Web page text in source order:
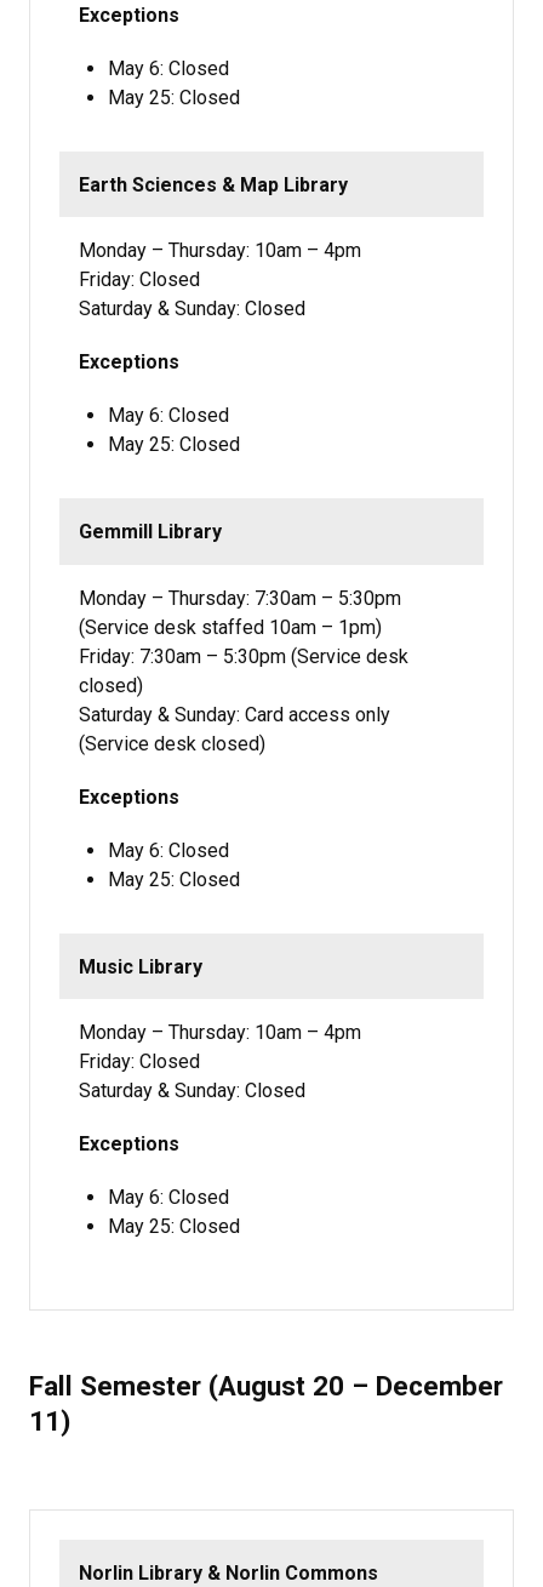
Exceptions
May 6: Closed
May 25: Closed
Earth Sciences & Map Library
Monday – Thursday: 10am – 4pm
Friday: Closed
Saturday & Sunday: Closed
Exceptions
May 6: Closed
May 25: Closed
Gemmill Library
Monday – Thursday: 7:30am – 5:30pm
(Service desk staffed 10am – 1pm)
Friday: 7:30am – 5:30pm (Service desk
closed)
Saturday & Sunday: Card access only
(Service desk closed)
Exceptions
May 6: Closed
May 25: Closed
Music Library
Monday – Thursday: 10am – 4pm
Friday: Closed
Saturday & Sunday: Closed
Exceptions
May 6: Closed
May 25: Closed
Fall Semester (August 20 – December
11)
Norlin Library & Norlin Commons